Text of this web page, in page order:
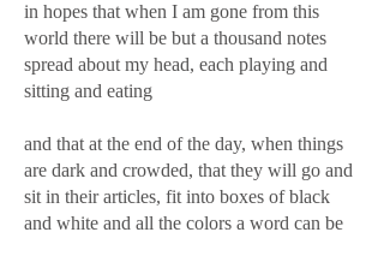
in hopes that when I am gone from this
world there will be but a thousand notes
spread about my head, each playing and
sitting and eating
and that at the end of the day, when things
are dark and crowded, that they will go and
sit in their articles, fit into boxes of black
and white and all the colors a word can be